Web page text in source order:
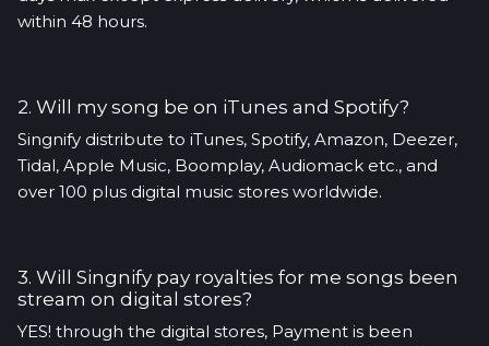
within 48 hours.
2. Will my song be on iTunes and Spotify?
Singnify distribute to iTunes, Spotify, Amazon, Deezer,
Tidal, Apple Music, Boomplay, Audiomack etc., and
over 100 plus digital music stores worldwide.
3. Will Singnify pay royalties for me songs been
stream on digital stores?
YES! through the digital stores, Payment is been